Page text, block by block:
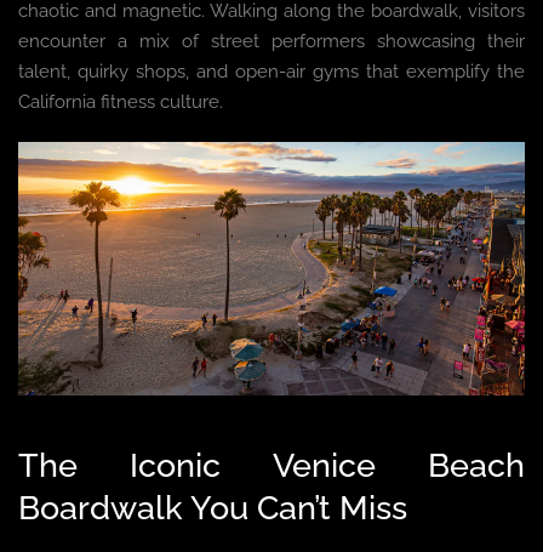
chaotic and magnetic. Walking along the boardwalk, visitors
encounter a mix of street performers showcasing their
talent, quirky shops, and open-air gyms that exemplify the
California fitness culture.
The Iconic Venice Beach
Boardwalk You Can’t Miss